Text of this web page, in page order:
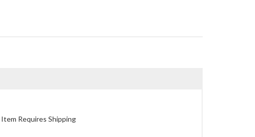
Item Requires Shipping